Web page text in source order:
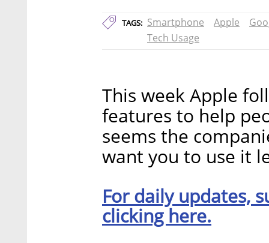
TAGS: Smartphone Apple
Tech Usage
This week Apple
features to help
seems the
want you to use it
For daily updates,
clicking here.